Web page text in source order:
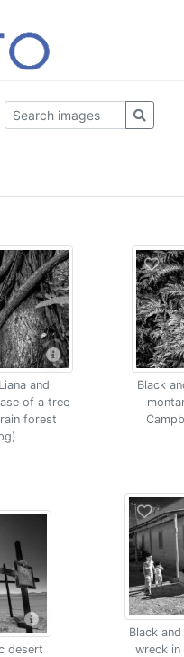
and
of a tree
forest
Black
desert
Black
wreck